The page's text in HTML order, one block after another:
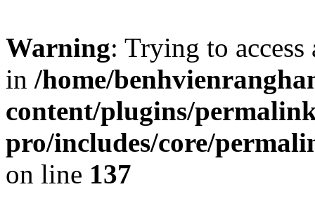
Warning: Trying to
in /home/
content/plugins/
pro/includes/core/
on line 137